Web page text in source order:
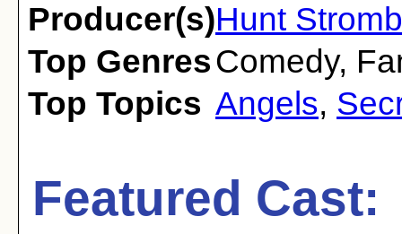
Producer(s)Hunt
Top GenresComedy,
Top Topics Angels,
Featured Cast: